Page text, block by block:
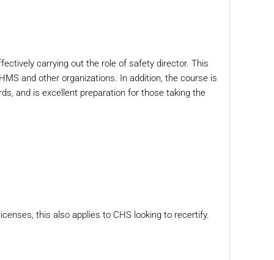
carrying out the role of safety director. This
and other organizations. In addition, the course is
and is excellent preparation for those taking the
this also applies to CHS looking to recertify.